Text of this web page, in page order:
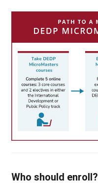
Who should enroll?